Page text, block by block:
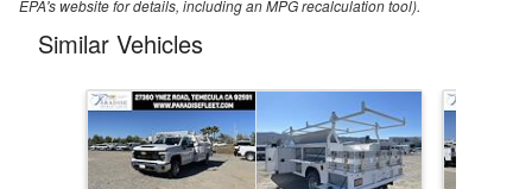
EPA's website for details, including an MPG recalculation tool).
Similar Vehicles